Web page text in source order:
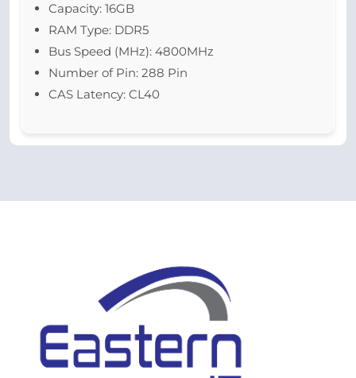
Capacity: 16GB
RAM Type: DDR5
Bus Speed (MHz): 4800MHz
Number of Pin: 288 Pin
CAS Latency: CL40